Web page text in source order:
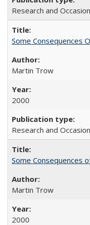
Research and
Some Consequences
Martin Trow
2000
Research and
Some Consequences
Martin Trow
2000